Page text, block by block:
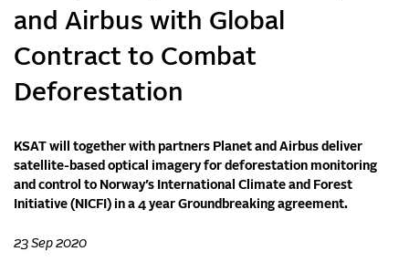
and Airbus with Global
Contract to Combat
Deforestation
KSAT will together with partners Planet and Airbus deliver
satellite-based optical imagery for deforestation monitoring
and control to Norway’s International Climate and Forest
Initiative (NICFI) in a 4 year Groundbreaking agreement.
23 Sep 2020